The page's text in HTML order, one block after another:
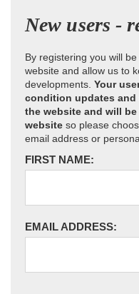
New users -
By registering you will
website and allow us to
developments. Your
condition updates
the website and will
website so please
email address or
FIRST NAME:
EMAIL ADDRESS: